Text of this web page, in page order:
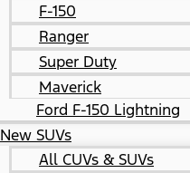
F-150
Ranger
Super Duty
Maverick
Ford F-150 Lightning
New SUVs
All CUVs & SUVs